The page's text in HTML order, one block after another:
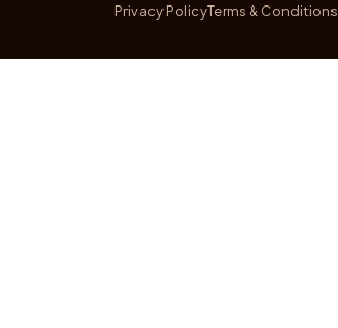
Privacy PolicyTerms & Conditions